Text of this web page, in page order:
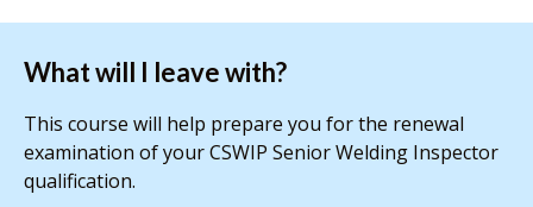
What will I leave with?
This course will help prepare you for the renewal
examination of your CSWIP Senior Welding Inspector
qualification.